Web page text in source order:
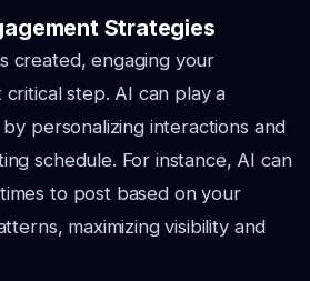
Strategies
created, engaging your
step. AI can play a
personalizing interactions and
schedule. For instance, AI can
to post based on your
maximizing visibility and